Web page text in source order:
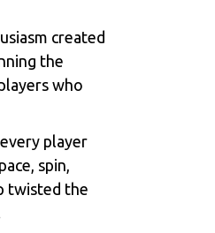
created
the
who
player
spin,
twisted the